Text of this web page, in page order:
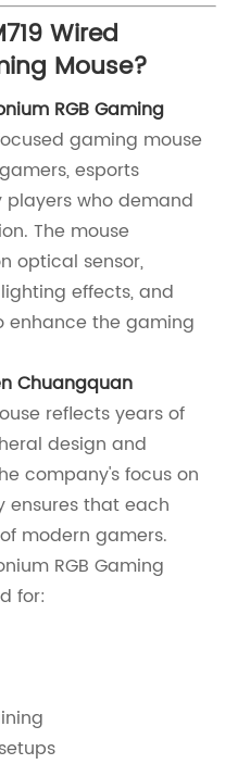
Wired
Mouse?
RGB Gaming
gaming mouse
esports
who demand
The mouse
optical sensor,
effects, and
enhance the gaming
Chuangquan
reflects years of
design and
company's focus on
ensures that each
modern gamers.
RGB Gaming
for: